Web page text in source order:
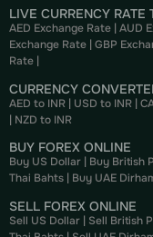
LIVE CURRENCY RATE
AED Exchange Rate | AUD
Exchange Rate | GBP
Rate |
CURRENCY
AED to INR | USD to INR |
| NZD to INR
BUY FOREX ONLINE
Buy US Dollar | Buy British
Thai Bahts | Buy UAE
SELL FOREX ONLINE
Sell US Dollar | Sell British